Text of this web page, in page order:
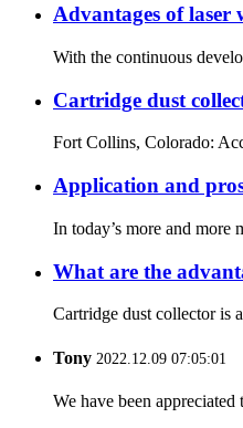
Advantages of laser
With the continuous
Cartridge dust
Fort Collins, Colorado:
Application and
In today’s more and more
What are the
Cartridge dust collector is
Tony 2022.12.09 07:05:01
We have been